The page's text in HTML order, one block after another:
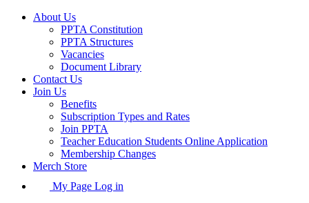
About Us
PPTA Constitution
PPTA Structures
Vacancies
Document Library
Contact Us
Join Us
Benefits
Subscription Types and Rates
Join PPTA
Teacher Education Students Online Application
Membership Changes
Merch Store
My Page Log in